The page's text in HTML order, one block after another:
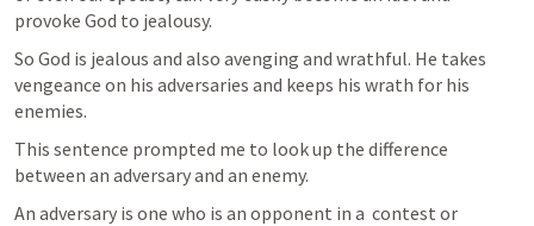
provoke God to jealousy.
So God is jealous and also avenging and wrathful. He takes
vengeance on his adversaries and keeps his wrath for his
enemies.
This sentence prompted me to look up the difference
between an adversary and an enemy.
An adversary is one who is an opponent in a  contest or